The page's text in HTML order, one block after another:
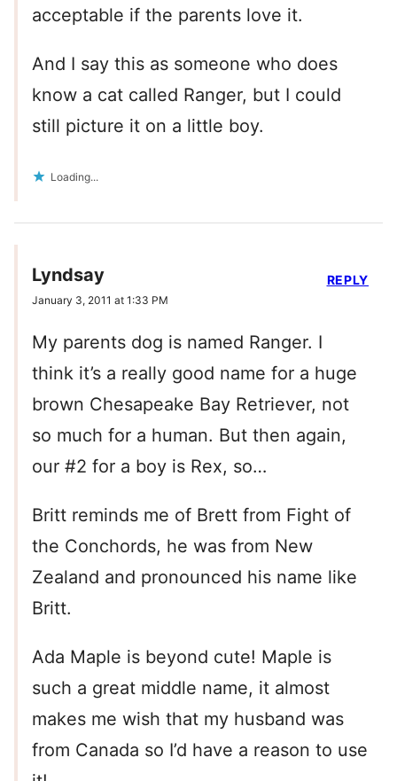
acceptable if the parents love it.
And I say this as someone who does
know a cat called Ranger, but I could
still picture it on a little boy.
Loading...
Lyndsay
January 3, 2011 at 1:33 PM
My parents dog is named Ranger. I
think it’s a really good name for a huge
brown Chesapeake Bay Retriever, not
so much for a human. But then again,
our #2 for a boy is Rex, so…
Britt reminds me of Brett from Fight of
the Conchords, he was from New
Zealand and pronounced his name like
Britt.
Ada Maple is beyond cute! Maple is
such a great middle name, it almost
makes me wish that my husband was
from Canada so I’d have a reason to use
REPLY